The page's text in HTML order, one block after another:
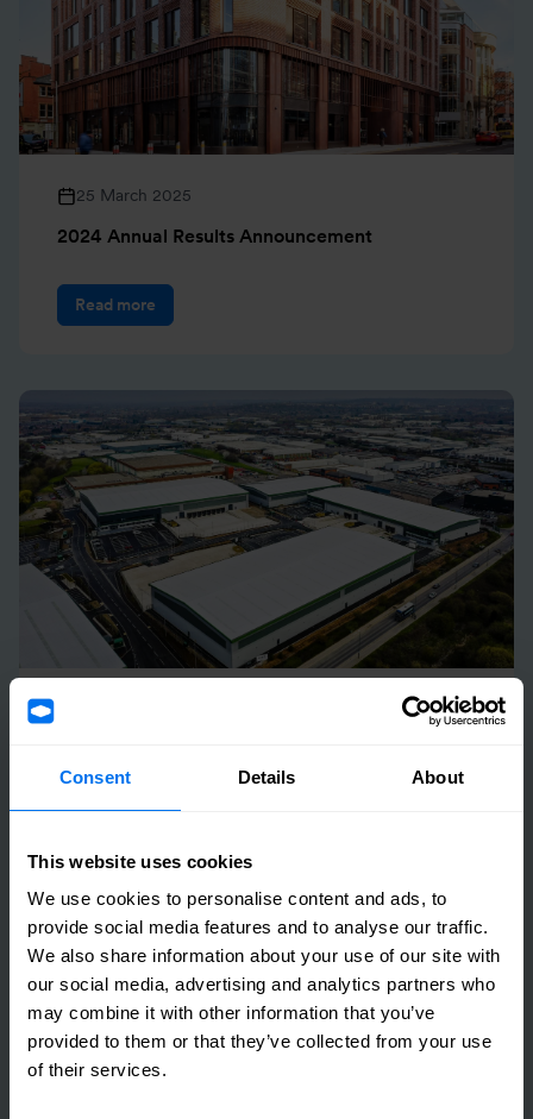
Consent Details About
This website uses cookies
We use cookies to personalise content and ads, to
provide social media features and to analyse our traffic.
We also share information about your use of our site with
our social media, advertising and analytics partners who
may combine it with other information that you’ve
provided to them or that they’ve collected from your use
of their services.
25 March 2025
2024 Annual Results Announcement
Read more